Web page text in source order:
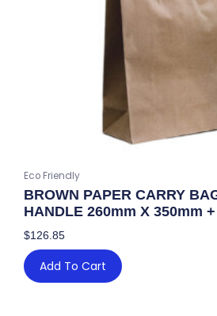
Eco Friendly
BROWN PAPER CARRY
HANDLE 260mm X 350mm
$126.85
Add To Cart